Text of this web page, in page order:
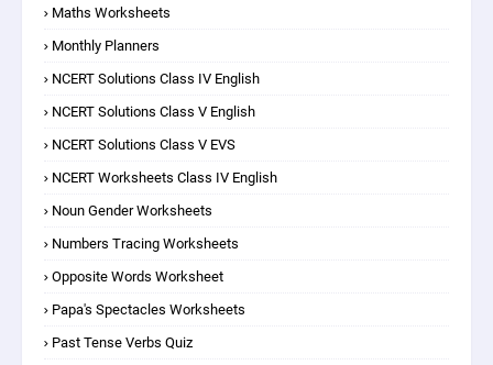
Maths Worksheets
Monthly Planners
NCERT Solutions Class IV English
NCERT Solutions Class V English
NCERT Solutions Class V EVS
NCERT Worksheets Class IV English
Noun Gender Worksheets
Numbers Tracing Worksheets
Opposite Words Worksheet
Papa's Spectacles Worksheets
Past Tense Verbs Quiz